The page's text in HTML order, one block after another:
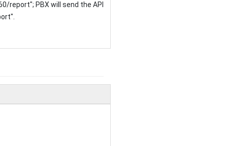
report"; PBX will send the API